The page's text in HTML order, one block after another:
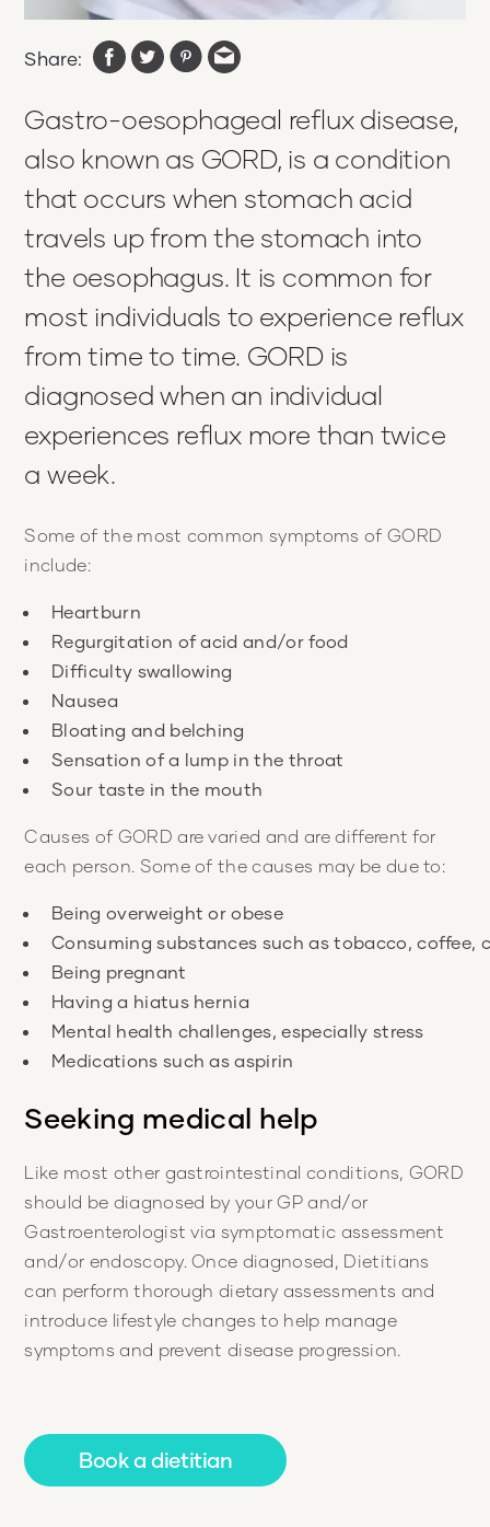
Share:
Gastro-oesophageal reflux disease,
also known as GORD, is a condition
that occurs when stomach acid
travels up from the stomach into
the oesophagus. It is common for
most individuals to experience reflux
from time to time. GORD is
diagnosed when an individual
experiences reflux more than twice
a week.
Some of the most common symptoms of GORD
include:
Causes of GORD are varied and are different for
each person. Some of the causes may be due to:
Seeking medical help
Like most other gastrointestinal conditions, GORD
should be diagnosed by your GP and/or
Gastroenterologist via symptomatic assessment
and/or endoscopy. Once diagnosed, Dietitians
can perform thorough dietary assessments and
introduce lifestyle changes to help manage
symptoms and prevent disease progression.
Book a dietitian